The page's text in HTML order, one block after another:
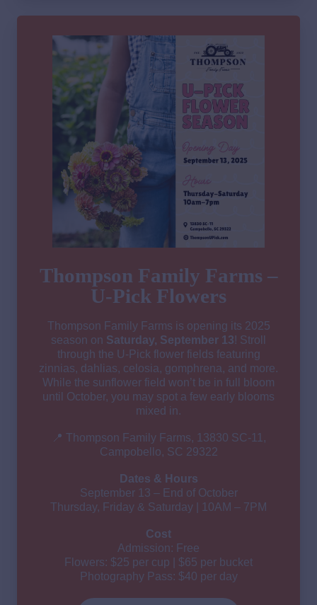
Thompson Family Farms –
U-Pick Flowers
Thompson Family Farms is opening its 2025
season on Saturday, September 13! Stroll
through the U-Pick flower fields featuring
zinnias, dahlias, celosia, gomphrena, and more.
While the sunflower field won’t be in full bloom
until October, you may spot a few early blooms
mixed in.
📍 Thompson Family Farms, 13830 SC-11,
Campobello, SC 29322
Dates & Hours
September 13 – End of October
Thursday, Friday & Saturday | 10AM – 7PM
Cost
Admission: Free
Flowers: $25 per cup | $65 per bucket
Photography Pass: $40 per day